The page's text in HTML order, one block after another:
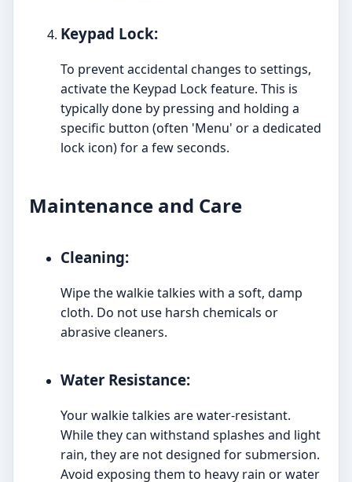
Keypad Lock:
To prevent accidental changes to settings,
activate the Keypad Lock feature. This is
typically done by pressing and holding a
specific button (often 'Menu' or a dedicated
lock icon) for a few seconds.
Maintenance and Care
Cleaning:
Wipe the walkie talkies with a soft, damp
cloth. Do not use harsh chemicals or
abrasive cleaners.
Water Resistance:
Your walkie talkies are water-resistant.
While they can withstand splashes and light
rain, they are not designed for submersion.
Avoid exposing them to heavy rain or water